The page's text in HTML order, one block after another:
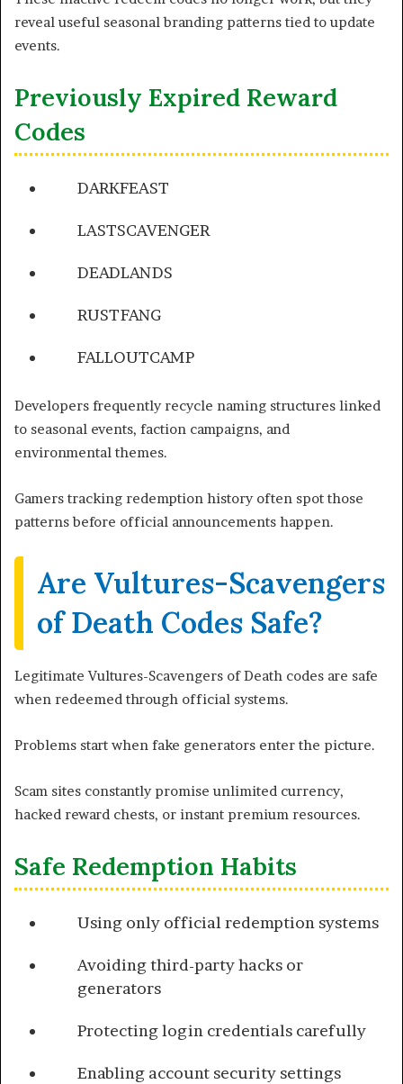
reveal useful seasonal branding patterns tied to update
events.
Previously Expired Reward
Codes
DARKFEAST
LASTSCAVENGER
DEADLANDS
RUSTFANG
FALLOUTCAMP
Developers frequently recycle naming structures linked
to seasonal events, faction campaigns, and
environmental themes.
Gamers tracking redemption history often spot those
patterns before official announcements happen.
Are Vultures-Scavengers
of Death Codes Safe?
Legitimate Vultures-Scavengers of Death codes are safe
when redeemed through official systems.
Problems start when fake generators enter the picture.
Scam sites constantly promise unlimited currency,
hacked reward chests, or instant premium resources.
Safe Redemption Habits
Using only official redemption systems
Avoiding third-party hacks or
generators
Protecting login credentials carefully
Enabling account security settings